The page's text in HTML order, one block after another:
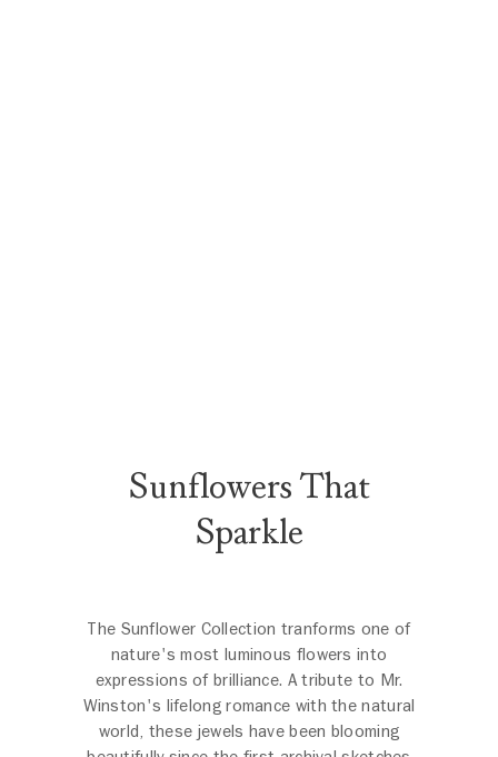
Sunflowers That
Sparkle
The Sunflower Collection tranforms one of
nature's most luminous flowers into
expressions of brilliance. A tribute to Mr.
Winston's lifelong romance with the natural
world, these jewels have been blooming